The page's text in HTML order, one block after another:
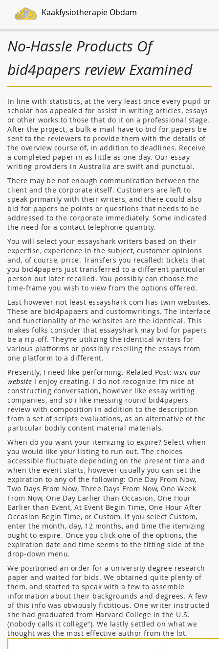
Kaakfysiotherapie Obdam
No-Hassle Products Of
bid4papers review Examined
In line with statistics, at the very least once every pupil or
scholar has appealed for assist in writing articles, essays
or other works to those that do it on a professional stage.
After the project, a bulk e-mail have to bid for papers be
sent to the reviewers to provide them with the details of
the overview course of, in addition to deadlines. Receive
a completed paper in as little as one day. Our essay
writing providers in Australia are swift and punctual.
There may be not enough communication between the
client and the corporate itself. Customers are left to
speak primarily with their writers, and there could also
bid for papers be points or questions that needs to be
addressed to the corporate immediately. Some indicated
the need for a contact telephone quantity.
You will select your essayshark writers based on their
expertise, experience in the subject, customer opinions
and, of course, price. Transfers you recalled: tickets that
you bid4papers just transferred to a different particular
person but later recalled. You possibly can choose the
time-frame you wish to view from the options offered.
Last however not least essayshark com has twin websites.
These are bid4papaers and customwritings. The interface
and functionality of the websites are the identical. This
makes folks consider that essayshark may bid for papers
be a rip-off. They’re utilizing the identical writers for
various platforms or possibly reselling the essays from
one platform to a different.
Presently, I need like performing. Related Post: visit our
website I enjoy creating. I do not recognize I’m nice at
constructing conversation, however like essay writing
companies, and so i like messing round bid4papers
review with composition in addition to the description
from a set of scripts evaluations, as an alternative of the
particular bodily content material materials.
When do you want your itemizing to expire? Select when
you would like your listing to run out. The choices
accessible fluctuate depending on the present time and
when the event starts, however usually you can set the
expiration to any of the following: One Day From Now,
Two Days From Now, Three Days From Now, One Week
From Now, One Day Earlier than Occasion, One Hour
Earlier than Event, At Event Begin Time, One Hour After
Occasion Begin Time, or Custom. If you select Custom,
enter the month, day, 12 months, and time the itemizing
ought to expire. Once you click one of the options, the
expiration date and time seems to the fitting side of the
drop-down menu.
We positioned an order for a university degree research
paper and waited for bids. We obtained quite plenty of
them, and started to speak with a few to assemble
information about their backgrounds and degrees. A few
of this info was obviously fictitious. One writer instructed
she had graduated from Harvard College in the U.S.
(nobody calls it college”). We lastly settled on what we
thought was the most effective author from the lot.